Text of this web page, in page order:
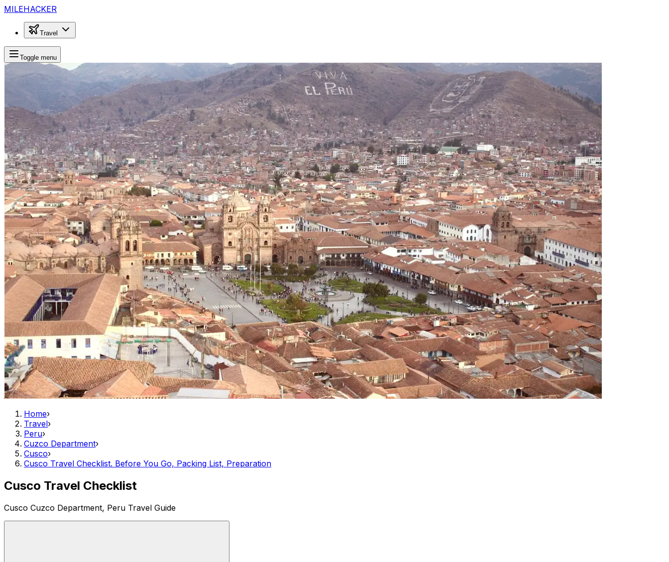
MILEHACKER
Travel
Toggle menu
Home›
Travel›
Peru›
Cuzco Department›
Cusco›
Cusco Travel Checklist. Before You Go, Packing List, Preparation
Cusco Travel Checklist
Cusco Cuzco Department, Peru Travel Guide